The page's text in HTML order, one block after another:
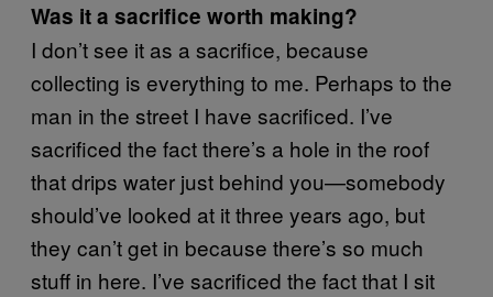
Was it a sacrifice worth making?
I don’t see it as a sacrifice, because
collecting is everything to me. Perhaps to the
man in the street I have sacrificed. I’ve
sacrificed the fact there’s a hole in the roof
that drips water just behind you—somebody
should’ve looked at it three years ago, but
they can’t get in because there’s so much
stuff in here. I’ve sacrificed the fact that I sit